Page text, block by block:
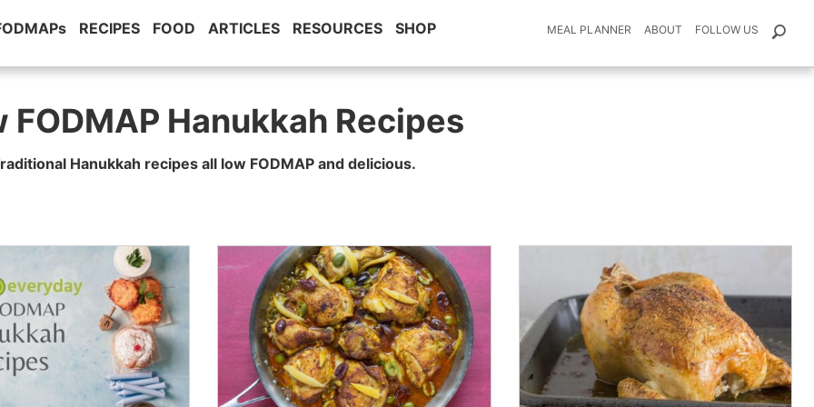
RECIPES FOOD ARTICLES RESOURCES SHOP MEAL PLANNER ABOUT FOLLOW US
FODMAP Hanukkah Recipes
Hanukkah recipes all low FODMAP and delicious.